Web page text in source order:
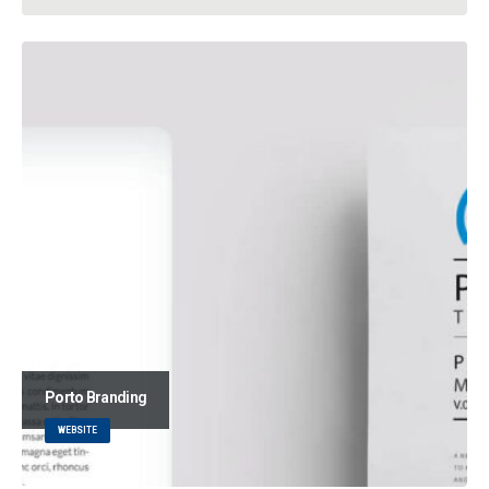
Porto Branding
WEBSITE